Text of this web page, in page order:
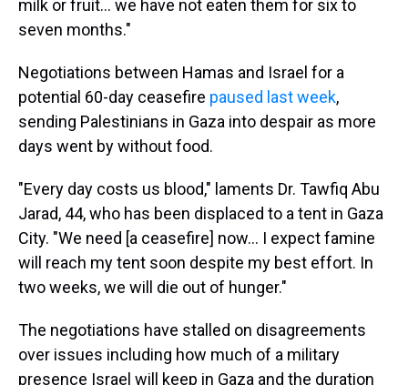
milk or fruit… we have not eaten them for six to
seven months."
Negotiations between Hamas and Israel for a
potential 60-day ceasefire paused last week,
sending Palestinians in Gaza into despair as more
days went by without food.
"Every day costs us blood," laments Dr. Tawfiq Abu
Jarad, 44, who has been displaced to a tent in Gaza
City. "We need [a ceasefire] now… I expect famine
will reach my tent soon despite my best effort. In
two weeks, we will die out of hunger."
The negotiations have stalled on disagreements
over issues including how much of a military
presence Israel will keep in Gaza and the duration